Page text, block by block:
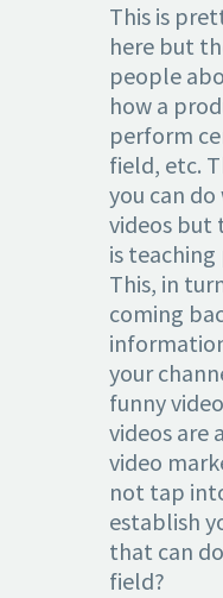
This is
here but
people
how a
perform
field, etc.
you can
videos but
is
This, in
coming
your
funny
videos are
video
not tap
establish
that can
field?